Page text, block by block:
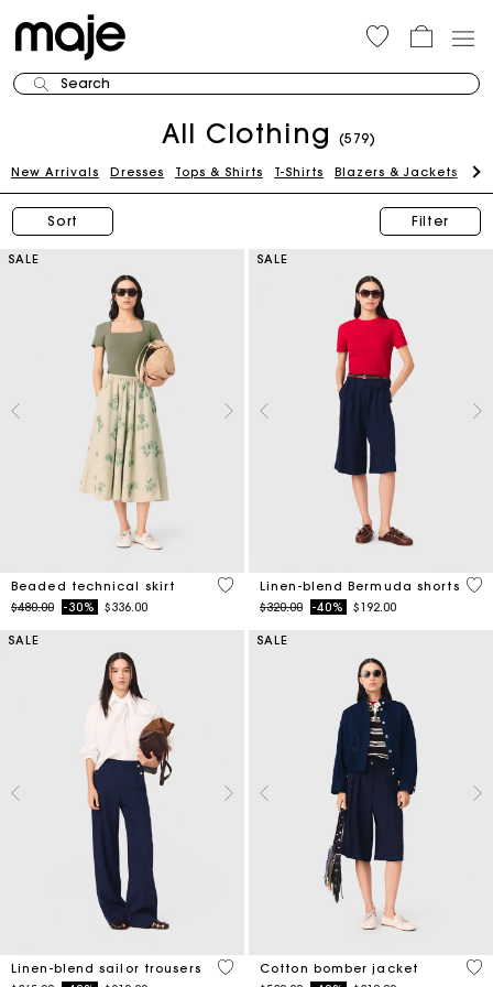
Search
All Clothing (579)
New Arrivals Dresses Tops & Shirts T-Shirts Blazers & Jackets
Sort Filter
SALE
Beaded technical skirt
Price reduced from
$480.00to-30% $336.00
3.1 out of 5 Customer Rating
SALE
Linen-blend Bermuda shorts
Price reduced from
$320.00to-40% $192.00
5
SALE
Linen-blend sailor trousers
5 out of 5 Customer Rating
SALE
Cotton bomber jacket
5